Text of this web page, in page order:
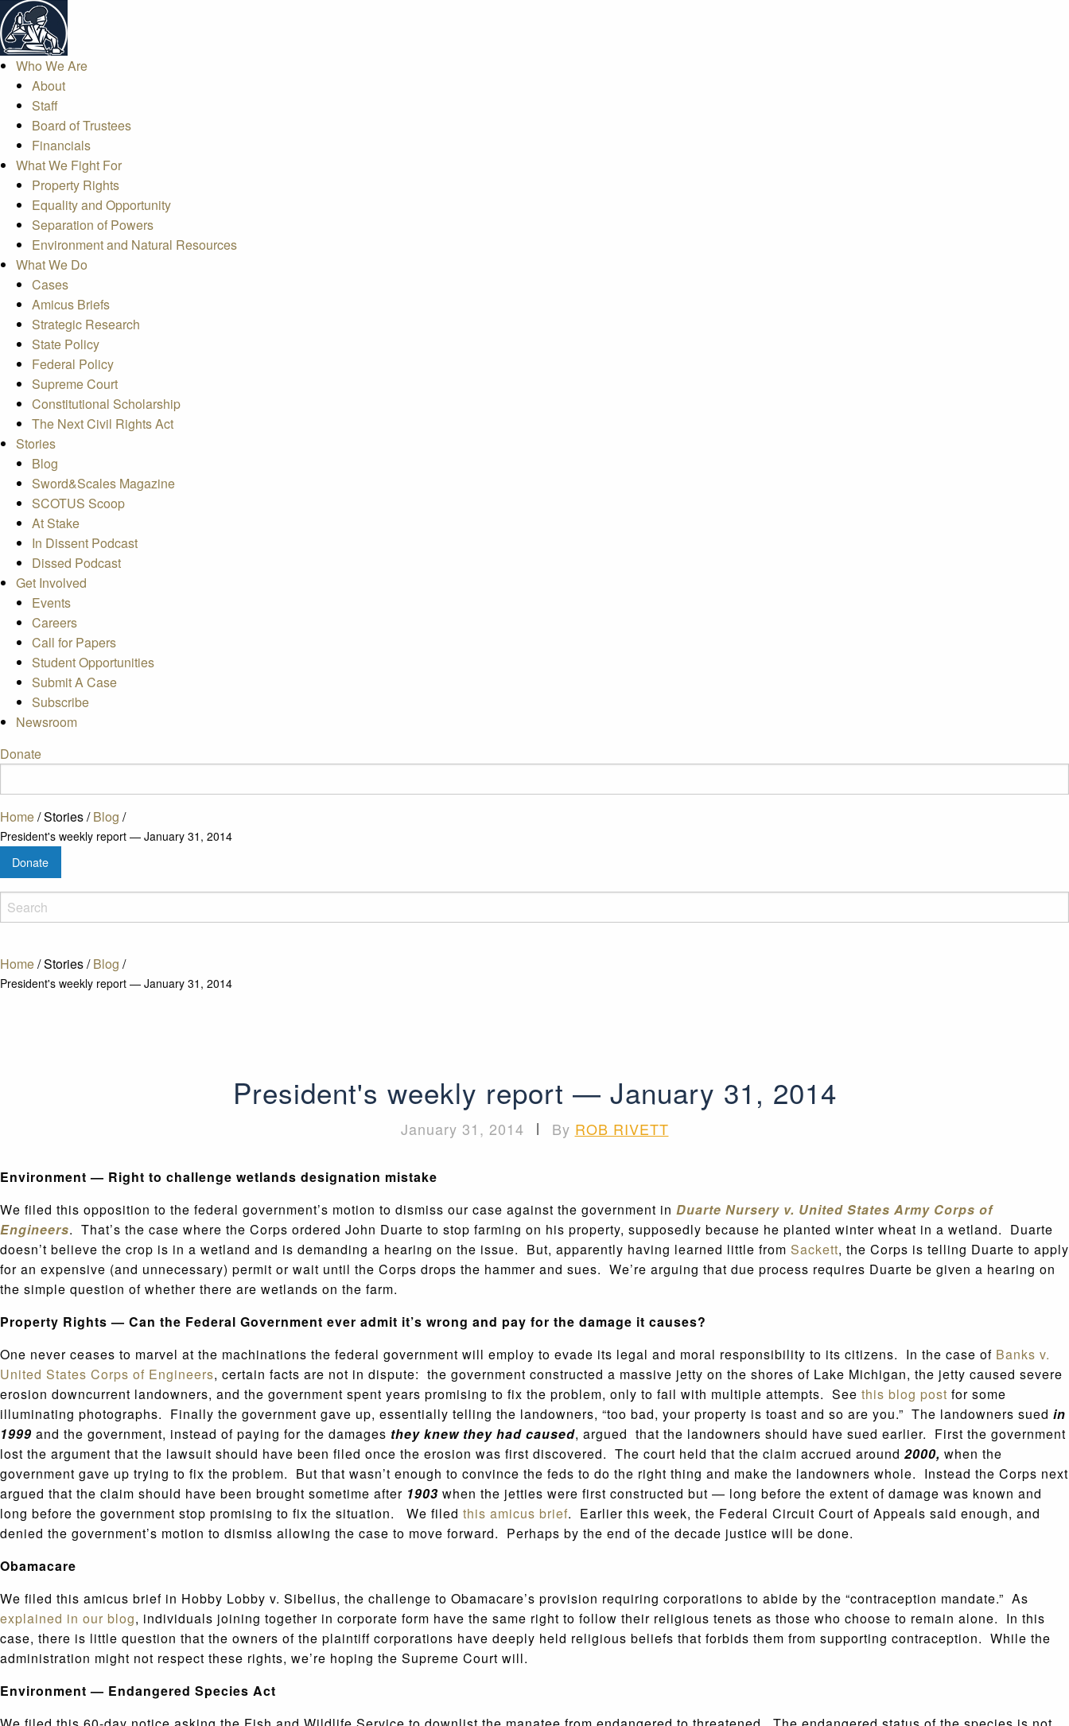
Who We Are
About
Staff
Board of Trustees
Financials
What We Fight For
Property Rights
Equality and Opportunity
Separation of Powers
Environment and Natural Resources
What We Do
Cases
Amicus Briefs
Strategic Research
State Policy
Federal Policy
Supreme Court
Constitutional Scholarship
The Next Civil Rights Act
Stories
Blog
Sword&Scales Magazine
SCOTUS Scoop
At Stake
In Dissent Podcast
Dissed Podcast
Get Involved
Events
Careers
Call for Papers
Student Opportunities
Submit A Case
Subscribe
Newsroom
Donate
Home/Stories/Blog /
President's weekly report — January 31, 2014
Donate
Home/Stories/ Blog /
President's weekly report — January 31, 2014
President's weekly report — January 31, 2014
January 31, 2014 | By ROB RIVETT
Environment — Right to challenge wetlands designation mistake
We filed this opposition to the federal government’s motion to dismiss our case against the government in Duarte Nursery v. United States Army Corps of
Engineers. That’s the case where the Corps ordered John Duarte to stop farming on his property, supposedly because he planted winter wheat in a wetland. Duarte
doesn’t believe the crop is in a wetland and is demanding a hearing on the issue. But, apparently having learned little from Sackett, the Corps is telling Duarte to apply
for an expensive (and unnecessary) permit or wait until the Corps drops the hammer and sues. We’re arguing that due process requires Duarte be given a hearing on
the simple question of whether there are wetlands on the farm.
Property Rights — Can the Federal Government ever admit it’s wrong and pay for the damage it causes?
One never ceases to marvel at the machinations the federal government will employ to evade its legal and moral responsibility to its citizens. In the case of Banks v.
United States Corps of Engineers, certain facts are not in dispute: the government constructed a massive jetty on the shores of Lake Michigan, the jetty caused severe
erosion downcurrent landowners, and the government spent years promising to fix the problem, only to fail with multiple attempts. See this blog post for some
illuminating photographs. Finally the government gave up, essentially telling the landowners, “too bad, your property is toast and so are you.” The landowners sued in
1999 and the government, instead of paying for the damages they knew they had caused, argued that the landowners should have sued earlier. First the government
lost the argument that the lawsuit should have been filed once the erosion was first discovered. The court held that the claim accrued around 2000, when the
government gave up trying to fix the problem. But that wasn’t enough to convince the feds to do the right thing and make the landowners whole. Instead the Corps next
argued that the claim should have been brought sometime after 1903 when the jetties were first constructed but — long before the extent of damage was known and
long before the government stop promising to fix the situation. We filed this amicus brief. Earlier this week, the Federal Circuit Court of Appeals said enough, and
denied the government’s motion to dismiss allowing the case to move forward. Perhaps by the end of the decade justice will be done.
Obamacare
We filed this amicus brief in Hobby Lobby v. Sibelius, the challenge to Obamacare’s provision requiring corporations to abide by the “contraception mandate.” As
explained in our blog, individuals joining together in corporate form have the same right to follow their religious tenets as those who choose to remain alone. In this
case, there is little question that the owners of the plaintiff corporations have deeply held religious beliefs that forbids them from supporting contraception. While the
administration might not respect these rights, we’re hoping the Supreme Court will.
Environment — Endangered Species Act